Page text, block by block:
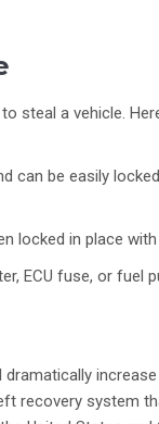
steal a vehicle.
can be easily
locked in place with
ECU fuse, or fuel
recovery system